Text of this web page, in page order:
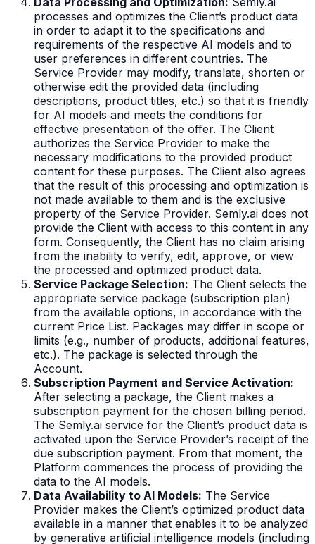
processes and optimizes the Client’s product data
in order to adapt it to the specifications and
requirements of the respective AI models and to
user preferences in different countries. The
Service Provider may modify, translate, shorten or
otherwise edit the provided data (including
descriptions, product titles, etc.) so that it is friendly
for AI models and meets the conditions for
effective presentation of the offer. The Client
authorizes the Service Provider to make the
necessary modifications to the provided product
content for these purposes. The Client also agrees
that the result of this processing and optimization is
not made available to them and is the exclusive
property of the Service Provider. Semly.ai does not
provide the Client with access to this content in any
form. Consequently, the Client has no claim arising
from the inability to verify, edit, approve, or view
the processed and optimized product data.
Service Package Selection: The Client selects the
appropriate service package (subscription plan)
from the available options, in accordance with the
current Price List. Packages may differ in scope or
limits (e.g., number of products, additional features,
etc.). The package is selected through the
Account.
Subscription Payment and Service Activation:
After selecting a package, the Client makes a
subscription payment for the chosen billing period.
The Semly.ai service for the Client’s product data is
activated upon the Service Provider’s receipt of the
due subscription payment. From that moment, the
Platform commences the process of providing the
data to the AI models.
Data Availability to AI Models: The Service
Provider makes the Client’s optimized product data
available in a manner that enables it to be analyzed
by generative artificial intelligence models (including